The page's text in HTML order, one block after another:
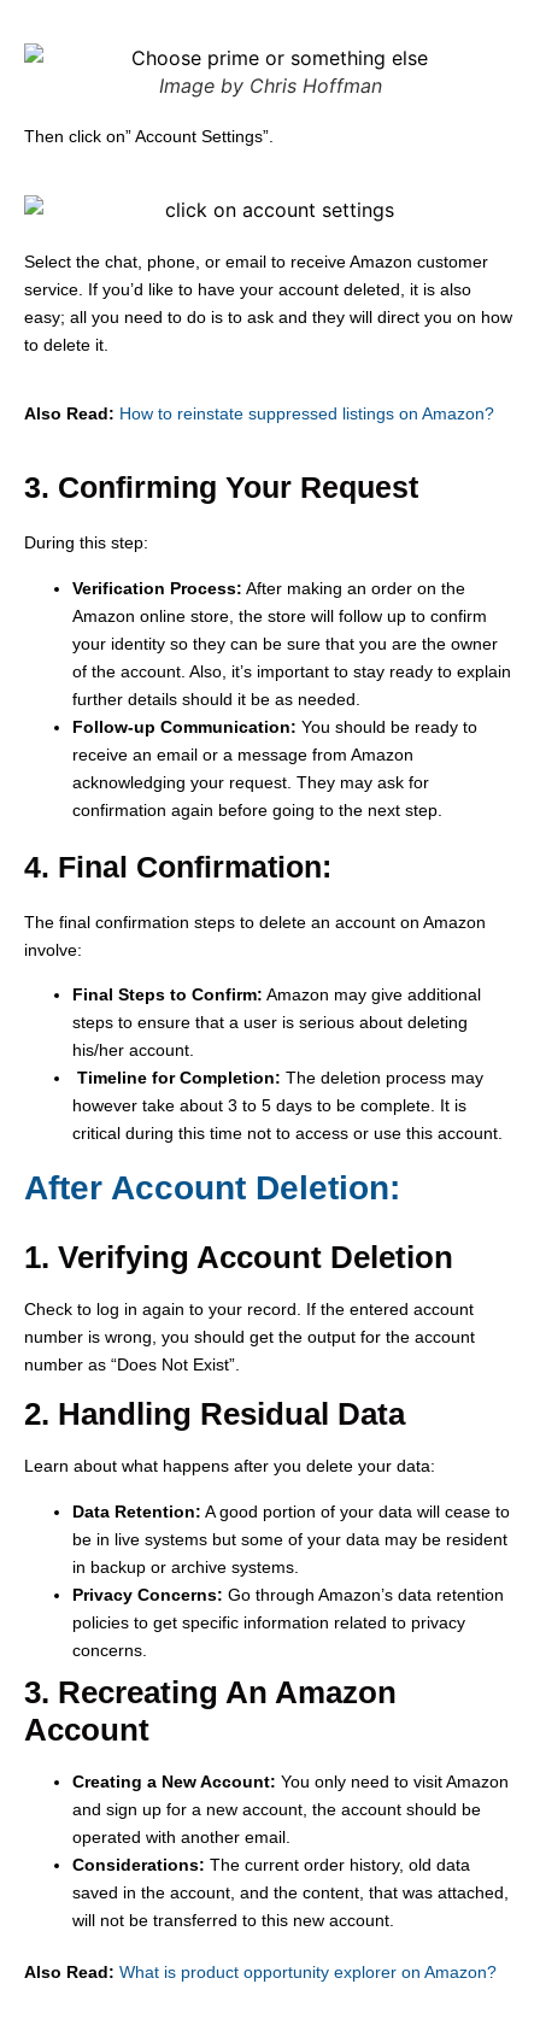
Image by Chris Hoffman
Then click on” Account Settings”.
Select the chat, phone, or email to receive Amazon customer
service. If you’d like to have your account deleted, it is also
easy; all you need to do is to ask and they will direct you on how
to delete it.
Also Read: How to reinstate suppressed listings on Amazon?
3. Confirming Your Request
During this step:
Verification Process: After making an order on the
Amazon online store, the store will follow up to confirm
your identity so they can be sure that you are the owner
of the account. Also, it’s important to stay ready to explain
further details should it be as needed.
Follow-up Communication: You should be ready to
receive an email or a message from Amazon
acknowledging your request. They may ask for
confirmation again before going to the next step.
4. Final Confirmation:
The final confirmation steps to delete an account on Amazon
involve:
Final Steps to Confirm: Amazon may give additional
steps to ensure that a user is serious about deleting
his/her account.
Timeline for Completion: The deletion process may
however take about 3 to 5 days to be complete. It is
critical during this time not to access or use this account.
After Account Deletion:
1. Verifying Account Deletion
Check to log in again to your record. If the entered account
number is wrong, you should get the output for the account
number as “Does Not Exist”.
2. Handling Residual Data
Learn about what happens after you delete your data:
Data Retention: A good portion of your data will cease to
be in live systems but some of your data may be resident
in backup or archive systems.
Privacy Concerns: Go through Amazon’s data retention
policies to get specific information related to privacy
concerns.
3. Recreating An Amazon
Account
Creating a New Account: You only need to visit Amazon
and sign up for a new account, the account should be
operated with another email.
Considerations: The current order history, old data
saved in the account, and the content, that was attached,
will not be transferred to this new account.
Also Read: What is product opportunity explorer on Amazon?